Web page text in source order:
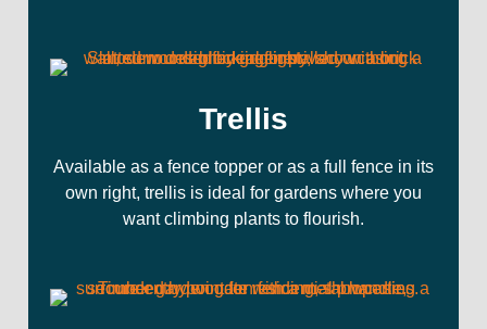
Trellis
Available as a fence topper or as a full fence in its
own right, trellis is ideal for gardens where you
want climbing plants to flourish.